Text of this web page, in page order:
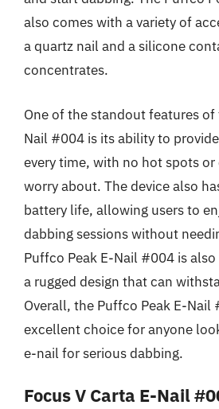
also comes with a variety of
a quartz nail and a silicone
concentrates.
One of the standout features of
Nail #004 is its ability to
every time, with no hot spots
worry about. The device also
battery life, allowing users to
dabbing sessions without
Puffco Peak E-Nail #004 is
a rugged design that can
Overall, the Puffco Peak E-Nail
excellent choice for anyone
e-nail for serious dabbing.
Focus V Carta E-Nail